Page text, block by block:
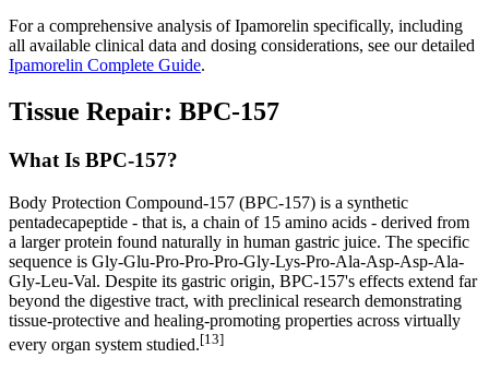
For a comprehensive analysis of Ipamorelin specifically, including
all available clinical data and dosing considerations, see our detailed
Ipamorelin Complete Guide.
Tissue Repair: BPC-157
What Is BPC-157?
Body Protection Compound-157 (BPC-157) is a synthetic
pentadecapeptide - that is, a chain of 15 amino acids - derived from
a larger protein found naturally in human gastric juice. The specific
sequence is Gly-Glu-Pro-Pro-Pro-Gly-Lys-Pro-Ala-Asp-Asp-Ala-
Gly-Leu-Val. Despite its gastric origin, BPC-157's effects extend far
beyond the digestive tract, with preclinical research demonstrating
tissue-protective and healing-promoting properties across virtually
every organ system studied.[13]